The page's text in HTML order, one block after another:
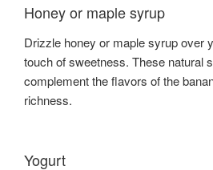
Honey or maple syrup
Drizzle honey or maple syrup over
touch of sweetness. These natural
complement the flavors of the
richness.
Yogurt